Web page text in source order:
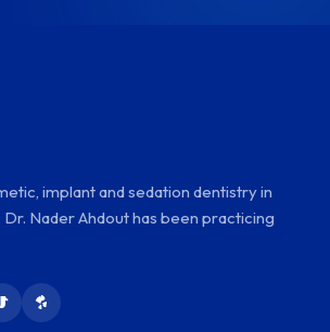
implant and sedation dentistry in
Dr. Nader Ahdout has been practicing